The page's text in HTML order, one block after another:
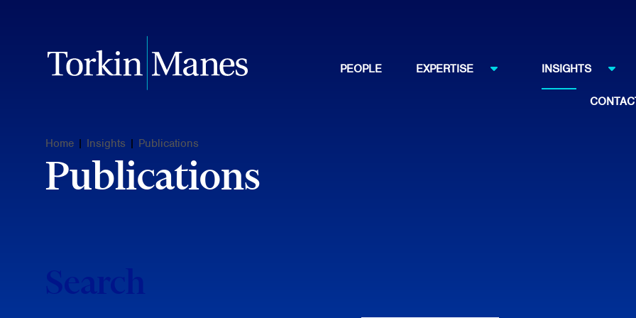
PEOPLE EXPERTISE INSIGHTS
Home | Insights | Publications
Publications
Search